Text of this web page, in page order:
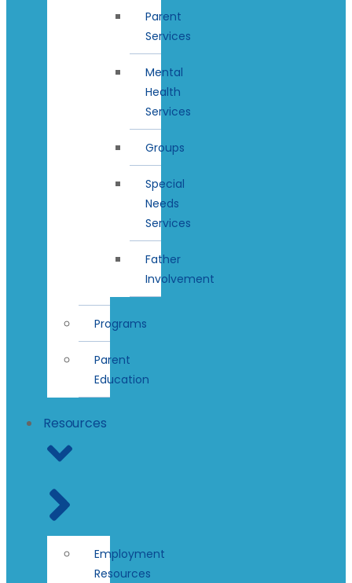
Parent
Services
Mental
Health
Services
Groups
Special
Needs
Services
Father
Involvement
Programs
Parent
Education
Resources
Employment
Resources